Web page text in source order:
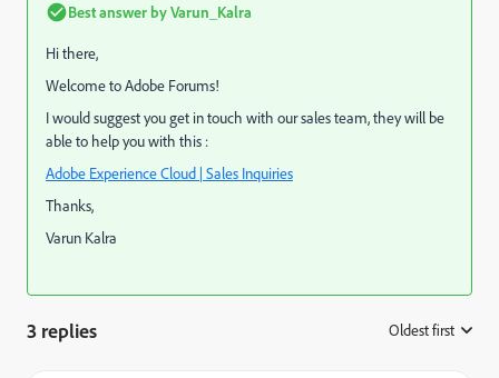
Best answer byVarun_Kalra
Hi there,
Welcome to Adobe Forums!
I would suggest you get in touch with our sales team, they will be
able to help you with this :
Adobe Experience Cloud | Sales Inquiries
Thanks,
Varun Kalra
3 replies Oldest first